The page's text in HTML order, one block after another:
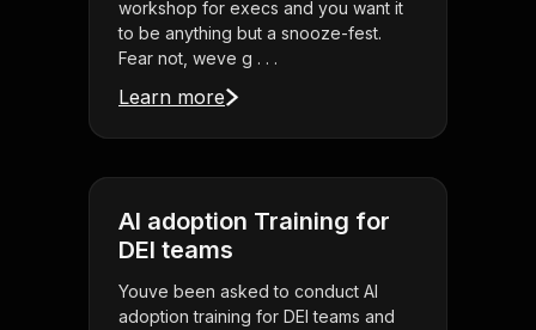
workshop for execs and you want it
to be anything but a snooze-fest.
Fear not, weve g . . .
Learn more
AI adoption Training for
DEI teams
Youve been asked to conduct AI
adoption training for DEI teams and